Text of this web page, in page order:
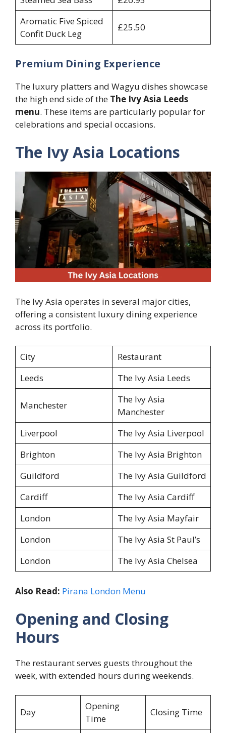
Aromatic Five Spiced
Confit Duck Leg
£25.50
Premium Dining Experience
The luxury platters and Wagyu dishes showcase
the high end side of the The Ivy Asia Leeds
menu. These items are particularly popular for
celebrations and special occasions.
The Ivy Asia Locations
The Ivy Asia operates in several major cities,
offering a consistent luxury dining experience
across its portfolio.
City
Restaurant
Leeds
The Ivy Asia Leeds
Manchester
The Ivy Asia
Manchester
Liverpool
The Ivy Asia Liverpool
Brighton
The Ivy Asia Brighton
Guildford
The Ivy Asia Guildford
Cardiff
The Ivy Asia Cardiff
London
The Ivy Asia Mayfair
London
The Ivy Asia St Paul’s
London
The Ivy Asia Chelsea
Also Read: Pirana London Menu
Opening and Closing
Hours
The restaurant serves guests throughout the
week, with extended hours during weekends.
Day
Opening
Time
Closing Time